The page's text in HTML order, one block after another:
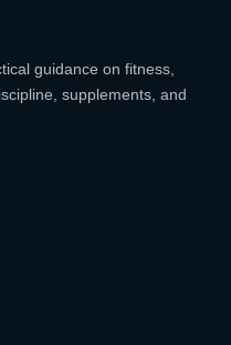
guidance on fitness,
supplements, and